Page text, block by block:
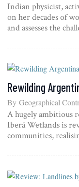
Indian physicist,
on her decades of
and assesses the
Rewilding
By Geographical
A hugely ambitious
Iberá Wetlands is
communities,